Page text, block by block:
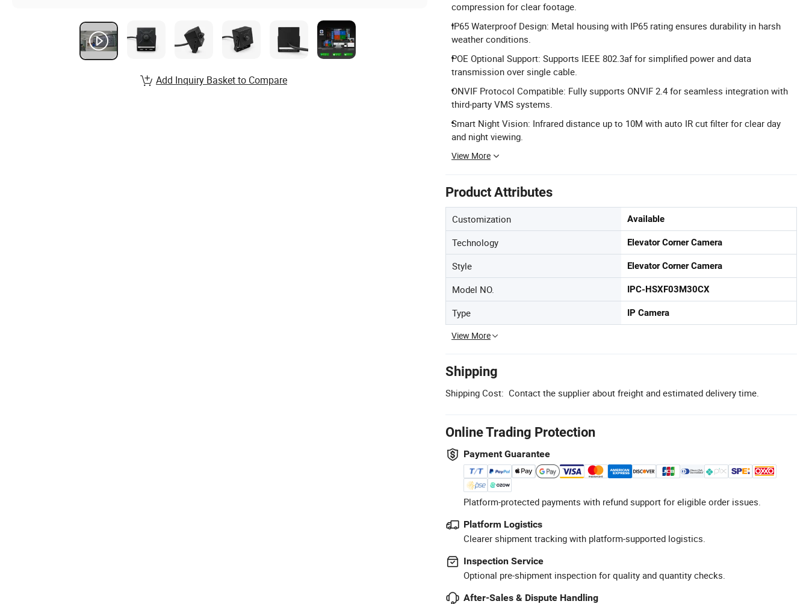
compression for clear footage.
IP65 Waterproof Design: Metal housing with IP65 rating ensures durability in harsh
weather conditions.
POE Optional Support: Supports IEEE 802.3af for simplified power and data
transmission over single cable.
ONVIF Protocol Compatible: Fully supports ONVIF 2.4 for seamless integration with
third-party VMS systems.
Smart Night Vision: Infrared distance up to 10M with auto IR cut filter for clear day
and night viewing.
View More
Product Attributes
Customization Available
Technology Elevator Corner Camera
Style Elevator Corner Camera
Model NO. IPC-HSXF03M30CX
Type IP Camera
View More
Shipping
Shipping Cost: Contact the supplier about freight and estimated delivery time.
Online Trading Protection
Payment Guarantee
Platform-protected payments with refund support for eligible order issues.
Platform Logistics
Clearer shipment tracking with platform-supported logistics.
Inspection Service
Optional pre-shipment inspection for quality and quantity checks.
After-Sales & Dispute Handling
Add Inquiry Basket to Compare